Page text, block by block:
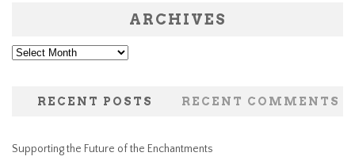
ARCHIVES
Archives
RECENT POSTS RECENT COMMENTS
Supporting the Future of the Enchantments